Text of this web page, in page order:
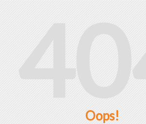
Oops!